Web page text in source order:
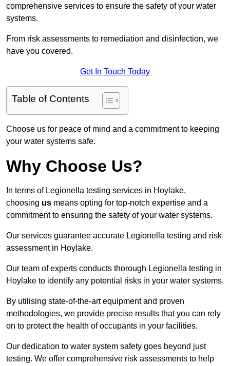
comprehensive services to ensure the safety of your water
systems.
From risk assessments to remediation and disinfection, we
have you covered.
Get In Touch Today
Table of Contents
Choose us for peace of mind and a commitment to keeping
your water systems safe.
Why Choose Us?
In terms of Legionella testing services in Hoylake,
choosing us means opting for top-notch expertise and a
commitment to ensuring the safety of your water systems.
Our services guarantee accurate Legionella testing and risk
assessment in Hoylake.
Our team of experts conducts thorough Legionella testing in
Hoylake to identify any potential risks in your water systems.
By utilising state-of-the-art equipment and proven
methodologies, we provide precise results that you can rely
on to protect the health of occupants in your facilities.
Our dedication to water system safety goes beyond just
testing. We offer comprehensive risk assessments to help